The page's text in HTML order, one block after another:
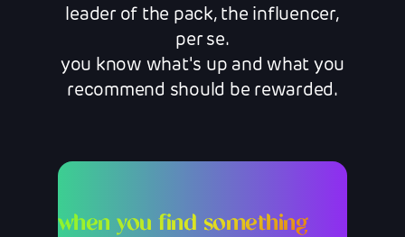
leader of the pack, the influencer,
per se.
you know what's up and what you
recommend should be rewarded.
when you find something